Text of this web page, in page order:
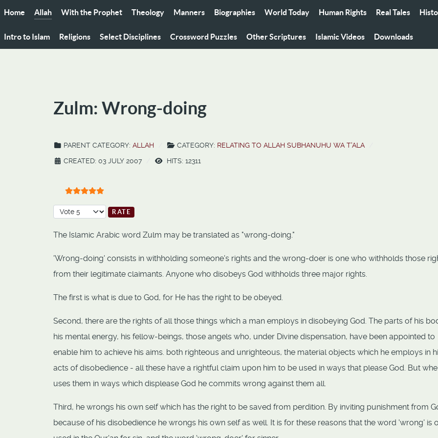
Home Allah With the Prophet Theology Manners Biographies World Today Human Rights Real Tales
Intro to Islam Religions Select Disciplines Crossword Puzzles Other Scriptures Islamic Videos Downloads
Zulm: Wrong-doing
PARENT CATEGORY: ALLAH CATEGORY: RELATING TO ALLAH SUBHANUHU WA T'ALA
CREATED: 03 JULY 2007
HITS: 12311
Please Rate
The Islamic Arabic word Zulm may be translated as "wrong-doing."
'Wrong-doing' consists in withholding someone's rights and the wrong-doer is one who withholds those
from their legitimate claimants. Anyone who disobeys God withholds three major rights.
The first is what is due to God, for He has the right to be obeyed.
Second, there are the rights of all those things which a man employs in disobeying God. The parts of his
his mental energy, his fellow-beings, those angels who, under Divine dispensation, have been appointed to
enable him to achieve his aims. both righteous and unrighteous, the material objects which he employs in
acts of disobedience - all these have a rightful claim upon him to be used in ways that please God. But
uses them in ways which displease God he commits wrong against them all.
Third, he wrongs his own self which has the right to be saved from perdition. By inviting punishment from
because of his disobedience he wrongs his own self as well. It is for these reasons that the word 'wrong' is